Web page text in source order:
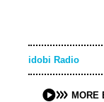
idobi Radio
MORE